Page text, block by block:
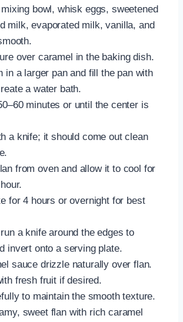
mixing bowl, whisk eggs, sweetened
milk, evaporated milk, vanilla, and
over caramel in the baking dish.
in a larger pan and fill the pan with
a water bath.
minutes or until the center is
a knife; it should come out clean
from oven and allow it to cool for
for 4 hours or overnight for best
a knife around the edges to
invert onto a serving plate.
sauce drizzle naturally over flan.
fresh fruit if desired.
to maintain the smooth texture.
sweet flan with rich caramel